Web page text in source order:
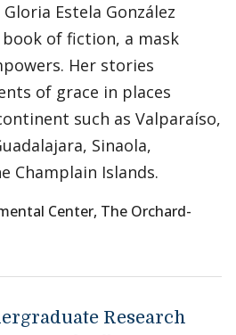
Estela González
book of fiction, a mask
Her stories
of grace in places
such as Valparaíso,
Sinaola,
Champlain Islands.
Center, The Orchard-
Research